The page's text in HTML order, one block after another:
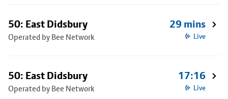
50: East Didsbury
Operated by Bee Network
29 mins
Live
50: East Didsbury
Operated by Bee Network
17:16
Live